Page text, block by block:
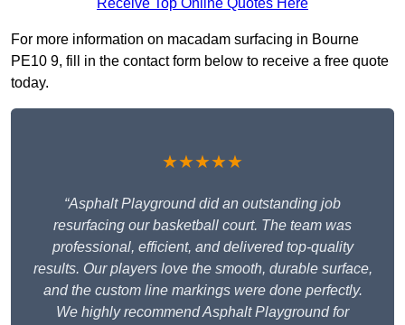
Receive Top Online Quotes Here
For more information on macadam surfacing in Bourne
PE10 9, fill in the contact form below to receive a free quote
today.
★★★★★
“Asphalt Playground did an outstanding job
resurfacing our basketball court. The team was
professional, efficient, and delivered top-quality
results. Our players love the smooth, durable surface,
and the custom line markings were done perfectly.
We highly recommend Asphalt Playground for